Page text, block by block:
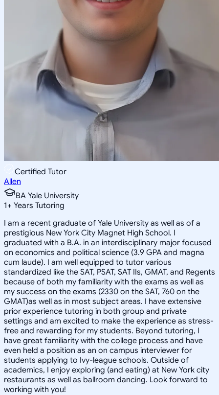
Certified Tutor
Allen
BA Yale University
1+ Years Tutoring
I am a recent graduate of Yale University as well as of a
prestigious New York City Magnet High School. I
graduated with a B.A. in an interdisciplinary major focused
on economics and political science (3.9 GPA and magna
cum laude). I am well equipped to tutor various
standardized like the SAT, PSAT, SAT IIs, GMAT, and Regents
because of both my familiarity with the exams as well as
my success on the exams (2330 on the SAT, 760 on the
GMAT)as well as in most subject areas. I have extensive
prior experience tutoring in both group and private
settings and am excited to make the experience as stress-
free and rewarding for my students. Beyond tutoring, I
have great familiarity with the college process and have
even held a position as an on campus interviewer for
students applying to Ivy-league schools. Outside of
academics, I enjoy exploring (and eating) at New York city
restaurants as well as ballroom dancing. Look forward to
working with you!